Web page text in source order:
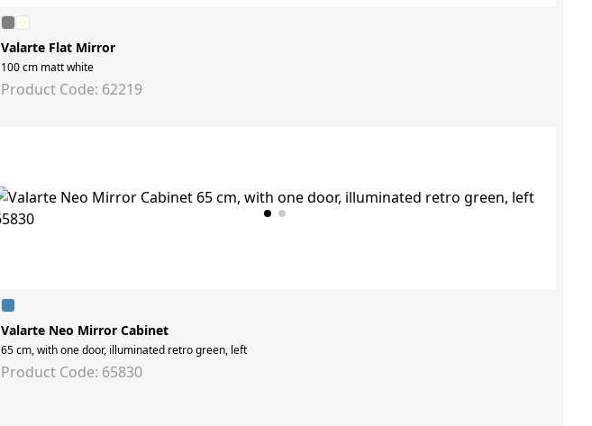
Valarte Flat Mirror
100 cm matt white
Product Code: 62219
Valarte Neo Mirror Cabinet
65 cm, with one door, illuminated retro green, left
Product Code: 65830